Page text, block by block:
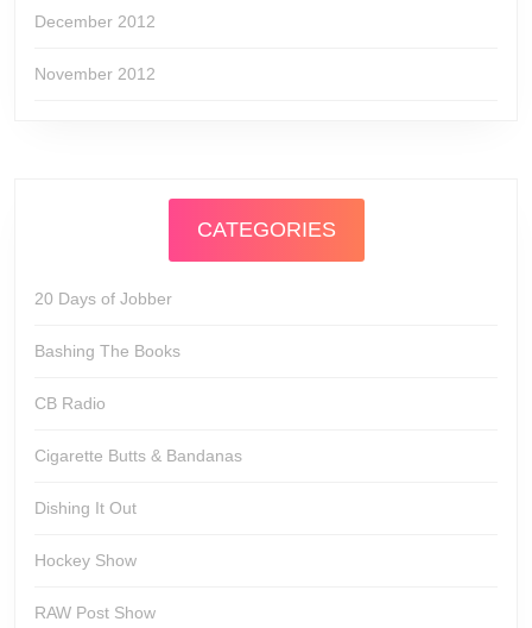
December 2012
November 2012
CATEGORIES
20 Days of Jobber
Bashing The Books
CB Radio
Cigarette Butts & Bandanas
Dishing It Out
Hockey Show
RAW Post Show